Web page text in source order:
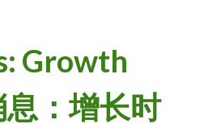
Growth
息：增长时